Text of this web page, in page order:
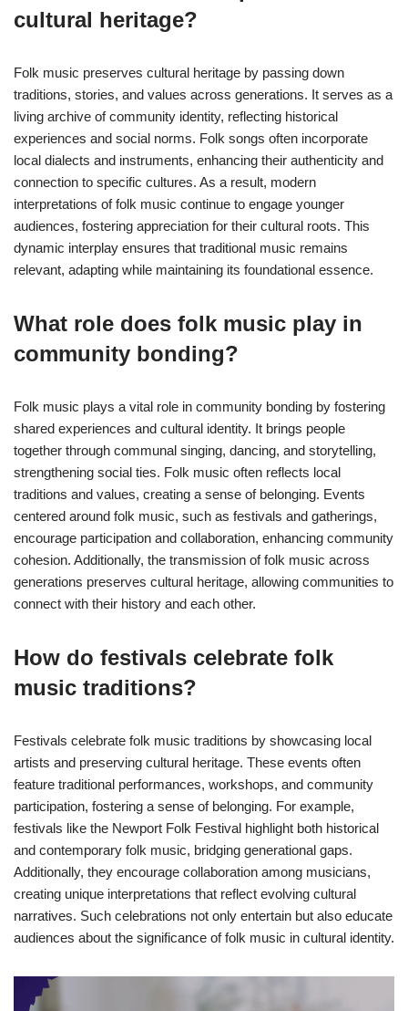
cultural heritage?
Folk music preserves cultural heritage by passing down
traditions, stories, and values across generations. It serves as a
living archive of community identity, reflecting historical
experiences and social norms. Folk songs often incorporate
local dialects and instruments, enhancing their authenticity and
connection to specific cultures. As a result, modern
interpretations of folk music continue to engage younger
audiences, fostering appreciation for their cultural roots. This
dynamic interplay ensures that traditional music remains
relevant, adapting while maintaining its foundational essence.
What role does folk music play in
community bonding?
Folk music plays a vital role in community bonding by fostering
shared experiences and cultural identity. It brings people
together through communal singing, dancing, and storytelling,
strengthening social ties. Folk music often reflects local
traditions and values, creating a sense of belonging. Events
centered around folk music, such as festivals and gatherings,
encourage participation and collaboration, enhancing community
cohesion. Additionally, the transmission of folk music across
generations preserves cultural heritage, allowing communities to
connect with their history and each other.
How do festivals celebrate folk
music traditions?
Festivals celebrate folk music traditions by showcasing local
artists and preserving cultural heritage. These events often
feature traditional performances, workshops, and community
participation, fostering a sense of belonging. For example,
festivals like the Newport Folk Festival highlight both historical
and contemporary folk music, bridging generational gaps.
Additionally, they encourage collaboration among musicians,
creating unique interpretations that reflect evolving cultural
narratives. Such celebrations not only entertain but also educate
audiences about the significance of folk music in cultural identity.